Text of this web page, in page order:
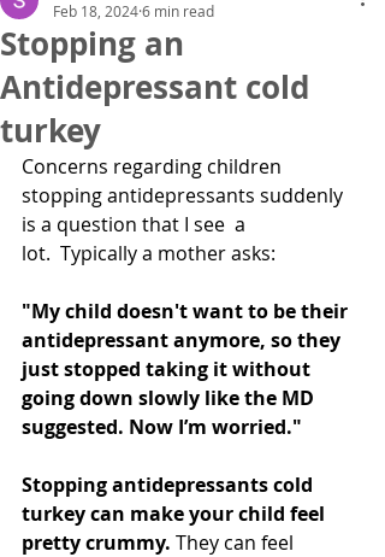
Stopping an
Antidepressant cold
turkey
Feb 18, 20246 min read
Concerns regarding children
stopping antidepressants suddenly
is a question that I see  a
lot.  Typically a mother asks:
"My child doesn't want to be their
antidepressant anymore, so they
just stopped taking it without
going down slowly like the MD
suggested. Now I’m worried."
Stopping antidepressants cold
turkey can make your child feel
pretty crummy. They can feel